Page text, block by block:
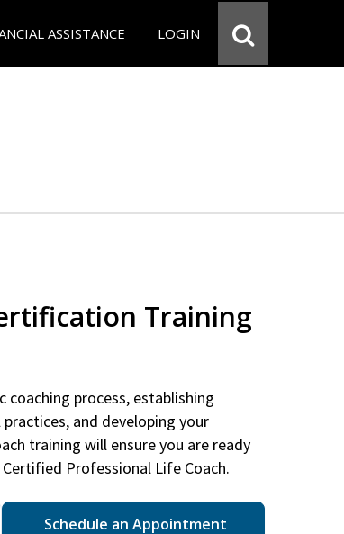
ASSISTANCE LOGIN
Training
process, establishing
and developing your
training will ensure you are ready
Professional Life Coach.
Schedule an Appointment